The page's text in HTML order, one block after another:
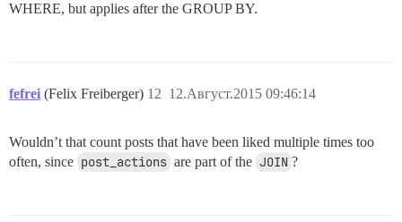
WHERE, but applies after the GROUP BY.
fefrei (Felix Freiberger) 12.Август.2015 09:46:14
12
Wouldn’t that count posts that have been liked multiple times too
often, since post_actions are part of the JOIN ?